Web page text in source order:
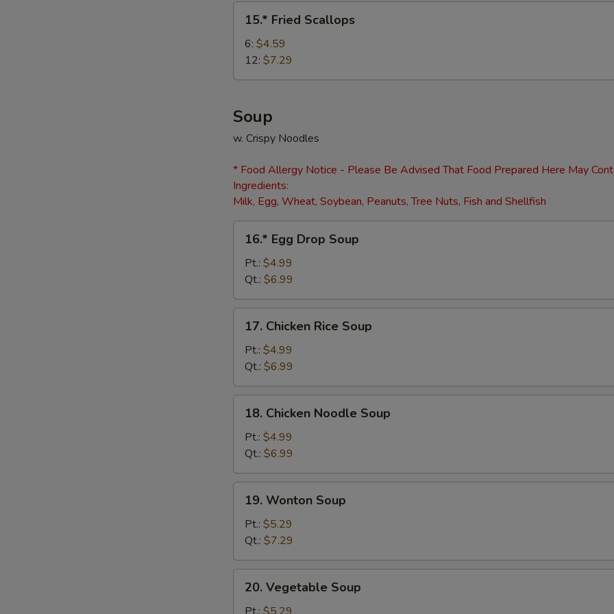
(8)
Fried
Scallops
15.* Fried Scallops
6: $4.59
12: $7.29
Soup
w. Crispy Noodles
* Food Allergy Notice - Please Be Advised That Food Prepared Here May
Ingredients:
Milk, Egg, Wheat, Soybean, Peanuts, Tree Nuts, Fish and Shellfish
Egg
Drop
Soup
16.* Egg Drop Soup
Pt.: $4.99
Qt.: $6.99
Chicken
Rice
Soup
17. Chicken Rice Soup
Pt.: $4.99
Qt.: $6.99
Chicken
Noodle
Soup
18. Chicken Noodle Soup
Pt.: $4.99
Qt.: $6.99
Wonton
Soup
19. Wonton Soup
Pt.: $5.29
Qt.: $7.29
Vegetable
Soup
20. Vegetable Soup
Extra Pancakes (6) +
Add Water Chestnuts
Extra Broccoli
Extra Snow Peas +
Extra Tofu
Extra Onions +
Extra Cashews
Extra Carrots +